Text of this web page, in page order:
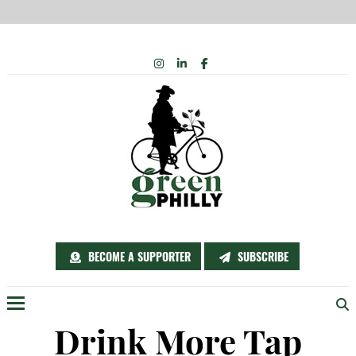
BECOME A SUPPORTER SUBSCRIBE
INSTAGRAM
LINKEDIN
FACEBOOK
Drink More Tap